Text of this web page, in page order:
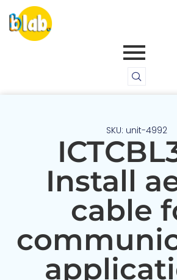
SKU: unit-4992
Install
cable